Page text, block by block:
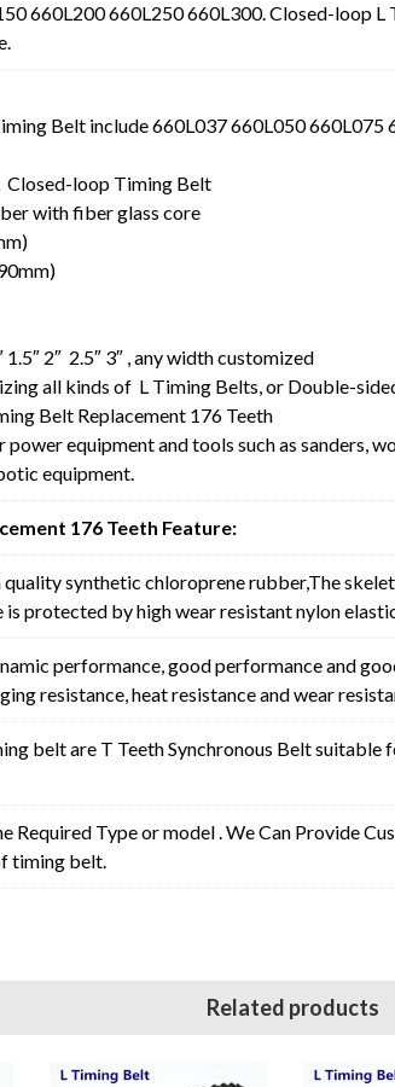
660L200 660L250 660L300. Closed-loop
Belt include 660L037 660L050
Closed-loop Timing Belt
with fiber glass core
1.5″ 2″ 2.5″ 3″ , any width customized
all kinds of L Timing Belts, or Double-
Belt Replacement 176 Teeth
power equipment and tools such as sanders,
equipment.
176 Teeth Feature:
synthetic chloroprene rubber,The
protected by high wear resistant nylon
performance, good performance and
resistance, heat resistance and wear
belt are T Teeth Synchronous Belt suitable
Required Type or model . We Can Provide
timing belt.
Related products